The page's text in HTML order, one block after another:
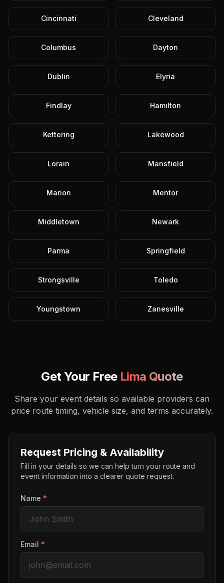
Cincinnati Cleveland
Columbus Dayton
Dublin Elyria
Findlay Hamilton
Kettering Lakewood
Lorain Mansfield
Marion Mentor
Middletown Newark
Parma Springfield
Strongsville Toledo
Youngstown Zanesville
Get Your Free Lima Quote
Share your event details so available providers can
price route timing, vehicle size, and terms accurately.
Request Pricing & Availability
Fill in your details so we can help turn your route and
event information into a clearer quote request.
Name *
Email *